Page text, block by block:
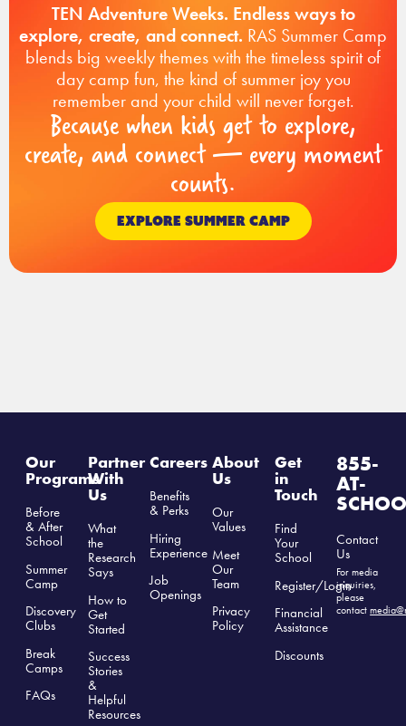
TEN Adventure Weeks. Endless ways to
explore, create, and connect. RAS Summer Camp
blends big weekly themes with the timeless spirit of
day camp fun, the kind of summer joy you
remember and your child will never forget.
Because when kids get to explore,
create, and connect — every moment
counts.
EXPLORE SUMMER CAMP
Our
Programs
Before
& After
School
Summer
Camp
Discovery
Clubs
Break
Camps
FAQs
Partner
With
Us
What
the
Research
Says
How to
Get
Started
Success
Stories
&
Helpful
Resources
Careers
Benefits
& Perks
Hiring
Experience
Job
Openings
About
Us
Our
Values
Meet
Our
Team
Privacy
Policy
Get
in
Touch
Find
Your
School
Register/Login
Financial
Assistance
Discounts
855-
AT-
Contact
Us
For media
inquiries,
please
contact